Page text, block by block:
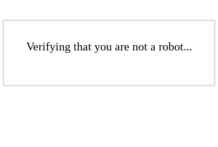
Verifying that you are not a robot...